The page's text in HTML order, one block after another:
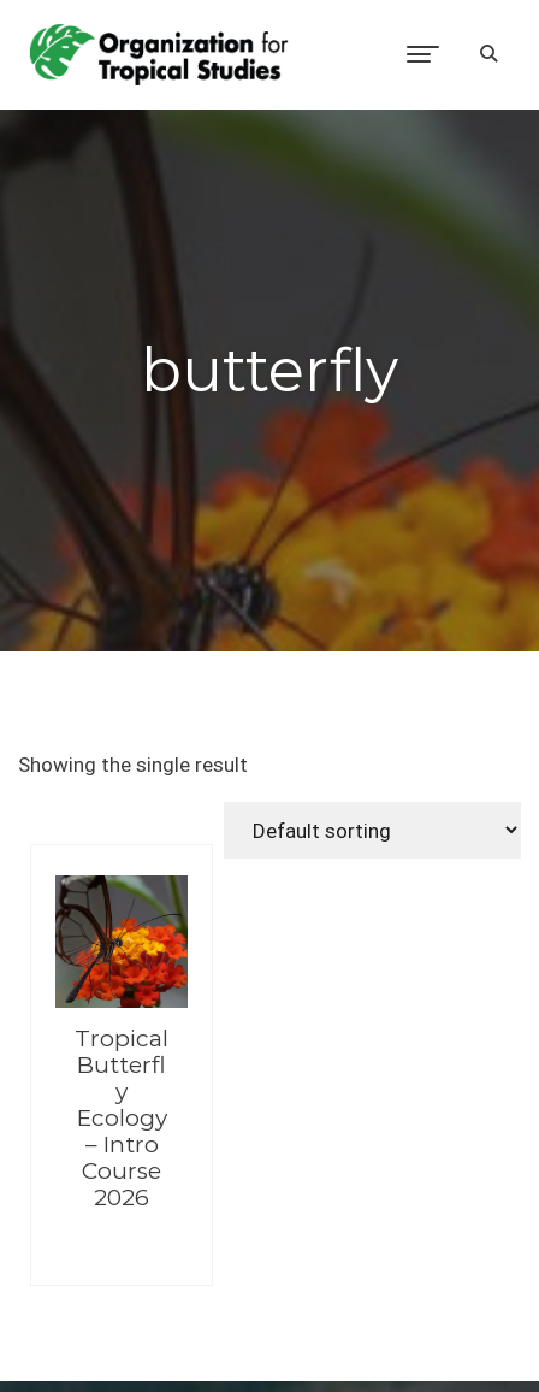
butterfly
Showing the single result
Tropical
Butterfl
y
Ecology
– Intro
Course
2026